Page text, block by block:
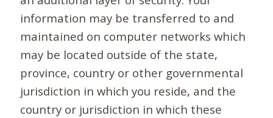
information may be transferred to and
maintained on computer networks which
may be located outside of the state,
province, country or other governmental
jurisdiction in which you reside, and the
country or jurisdiction in which these